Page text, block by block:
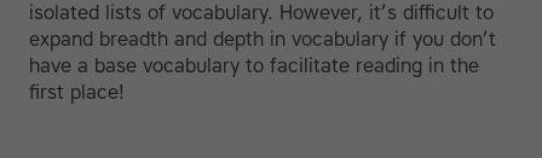
isolated lists of vocabulary. However, it’s difficult to
expand breadth and depth in vocabulary if you don’t
have a base vocabulary to facilitate reading in the
first place!